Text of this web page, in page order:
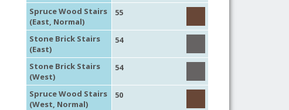
Spruce Wood Stairs
(East, Normal)
55
Stone Brick Stairs
(East)
54
Stone Brick Stairs
(West)
54
Spruce Wood Stairs
(West, Normal)
50